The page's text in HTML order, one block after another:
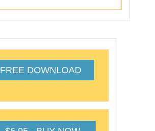
FREE DOWNLOAD